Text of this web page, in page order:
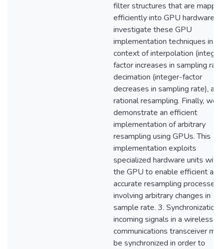
filter structures that are
efficiently into GPU hardware.
investigate these GPU
implementation techniques in
context of interpolation
factor increases in sampling
decimation (integer-factor
decreases in sampling rate),
rational resampling. Finally, we
demonstrate an efficient
implementation of arbitrary
resampling using GPUs. This
implementation exploits
specialized hardware units
the GPU to enable efficient
accurate resampling processes
involving arbitrary changes in
sample rate. 3. Synchronization:
incoming signals in a wireless
communications transceiver
be synchronized in order to